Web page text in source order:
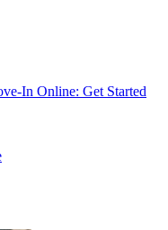
In Online: Get Started